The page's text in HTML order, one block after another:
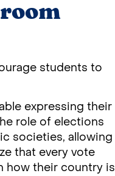
students to
expressing their
role of elections
societies, allowing
that every vote
how their country is